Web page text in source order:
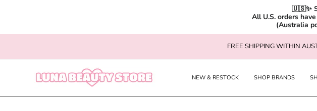
🇺🇸✨
All U.S. orders
(Australia
FREE SHIPPING WITHIN
NEW & RESTOCK SHOP BRANDS